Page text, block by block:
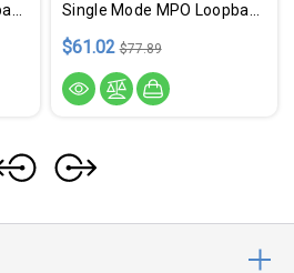
Single Mode MPO Loopback Plug
Single Mode MPO Loopback Plug
$61.02 $77.89